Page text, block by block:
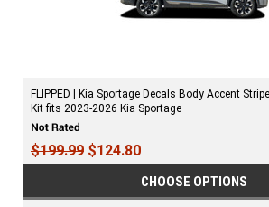
FLIPPED | Kia Sportage Decals Body Accent
Kit fits 2023-2026 Kia Sportage
$199.99 $124.80
CHOOSE OPTIONS